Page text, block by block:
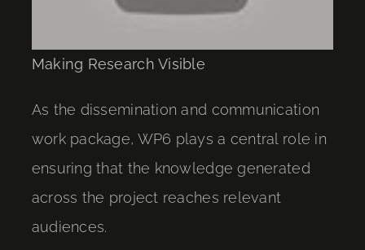
Making Research Visible
As the dissemination and communication
work package, WP6 plays a central role in
ensuring that the knowledge generated
across the project reaches relevant
audiences.